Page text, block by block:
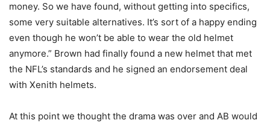
money. So we have found, without getting into specifics,
some very suitable alternatives. It’s sort of a happy ending
even though he won’t be able to wear the old helmet
anymore.” Brown had finally found a new helmet that met
the NFL’s standards and he signed an endorsement deal
with Xenith helmets.
At this point we thought the drama was over and AB would